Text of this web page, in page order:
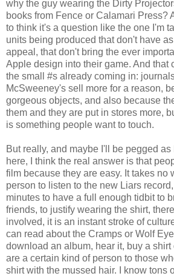
why the guy wearing the Dirty
books from Fence or Calamari Press?
to think it's a question like the one I'm
units being produced that don't have
appeal, that don't bring the ever
Apple design into their game. And that
the small #s already coming in:
McSweeney's sell more for a reason,
gorgeous objects, and also because
them and they are put in stores more,
is something people want to touch.
But really, and maybe I'll be pegged
here, I think the real answer is that
film because they are easy. It takes no
person to listen to the new Liars
minutes to have a full enough tidbit to
friends, to justify wearing the shirt,
involved, it is an instant stroke of
can read about the Cramps or Wolf
download an album, hear it, buy a shirt
are a certain kind of person to those
shirt with the mussed hair. I know tons